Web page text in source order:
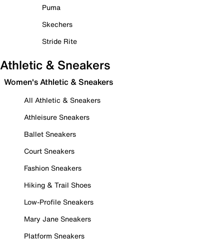
Puma
Skechers
Stride Rite
Athletic & Sneakers
Women's Athletic & Sneakers
All Athletic & Sneakers
Athleisure Sneakers
Ballet Sneakers
Court Sneakers
Fashion Sneakers
Hiking & Trail Shoes
Low-Profile Sneakers
Mary Jane Sneakers
Platform Sneakers